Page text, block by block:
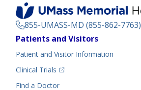
855-UMASS-MD (855-862-7763)
Footer
Patients and Visitors
Patient and Visitor Information
Clinical Trials
(opens in a new tab)
Find a Doctor(opens in a new tab)